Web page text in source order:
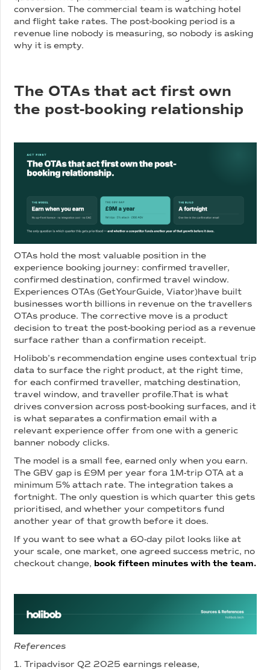
conversion. The commercial team is watching hotel
and flight take rates. The post-booking period is a
revenue line nobody is measuring, so nobody is asking
why it is empty.
The OTAs that act first own
the post-booking relationship
OTAs hold the most valuable position in the
experience booking journey: confirmed traveller,
confirmed destination, confirmed travel window.
Experiences OTAs (GetYourGuide, Viator)have built
businesses worth billions in revenue on the travellers
OTAs produce. The corrective move is a product
decision to treat the post-booking period as a revenue
surface rather than a confirmation receipt.
Holibob’s recommendation engine uses contextual trip
data to surface the right product, at the right time,
for each confirmed traveller, matching destination,
travel window, and traveller profile.That is what
drives conversion across post-booking surfaces, and it
is what separates a confirmation email with a
relevant experience offer from one with a generic
banner nobody clicks.
The model is a small fee, earned only when you earn.
The GBV gap is £9M per year fora 1M-trip OTA at a
minimum 5% attach rate. The integration takes a
fortnight. The only question is which quarter this gets
prioritised, and whether your competitors fund
another year of that growth before it does.
If you want to see what a 60-day pilot looks like at
your scale, one market, one agreed success metric, no
checkout change, book fifteen minutes with the team.
References
1. Tripadvisor Q2 2025 earnings release,